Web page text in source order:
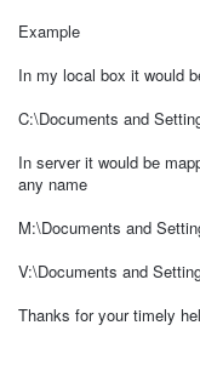
Example
In my local box it would
C:\Documents and
In server it would be
any name
M:\Documents and
V:\Documents and
Thanks for your timely